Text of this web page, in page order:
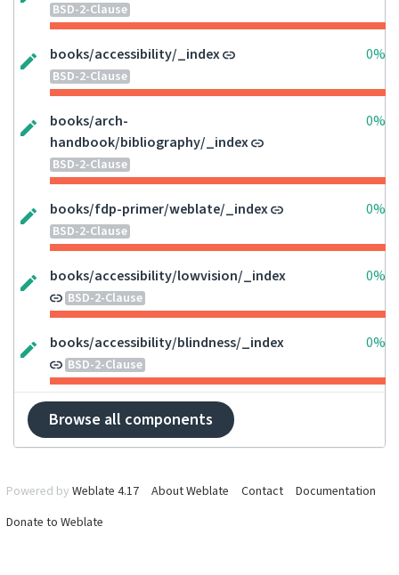
BSD-2-Clause
books/accessibility/_index
BSD-2-Clause
0%
books/arch-
handbook/bibliography/_index
BSD-2-Clause
0%
books/fdp-primer/weblate/_index
BSD-2-Clause
0%
books/accessibility/lowvision/_index
BSD-2-Clause
0%
books/accessibility/blindness/_index
BSD-2-Clause
0%
Browse all components
Powered by Weblate 4.17 About Weblate Contact
Documentation
Donate to Weblate